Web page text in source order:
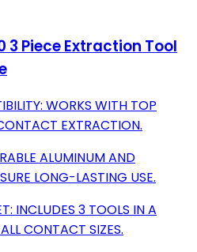
3 Piece Extraction Tool
WORKS WITH TOP
EXTRACTION.
ALUMINUM AND
LONG-LASTING USE.
INCLUDES 3 TOOLS IN A
CONTACT SIZES.